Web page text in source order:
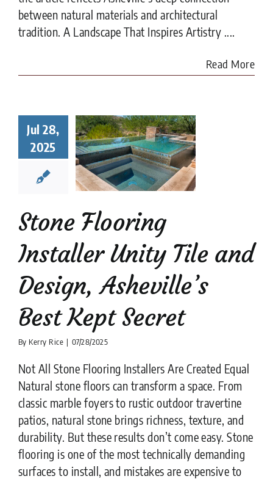
between natural materials and architectural
tradition. A Landscape That Inspires Artistry ....
Read More
Jul 28,
2025
Flooring
Unity
and
Stone Flooring
Installer Unity Tile and
Design, Asheville’s
Best Kept Secret
By Kerry Rice | 07/28/2025
Not All Stone Flooring Installers Are Created Equal
Natural stone floors can transform a space. From
classic marble foyers to rustic outdoor travertine
patios, natural stone brings richness, texture, and
durability. But these results don’t come easy. Stone
flooring is one of the most technically demanding
surfaces to install, and mistakes are expensive to